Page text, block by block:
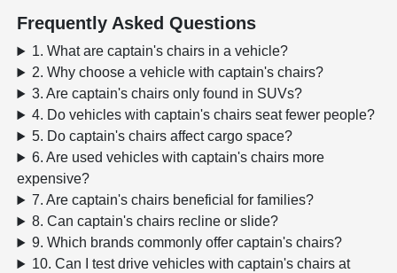
Frequently Asked Questions
1. What are captain's chairs in a vehicle?
2. Why choose a vehicle with captain's chairs?
3. Are captain's chairs only found in SUVs?
4. Do vehicles with captain's chairs seat fewer people?
5. Do captain's chairs affect cargo space?
6. Are used vehicles with captain's chairs more
expensive?
7. Are captain's chairs beneficial for families?
8. Can captain's chairs recline or slide?
9. Which brands commonly offer captain's chairs?
10. Can I test drive vehicles with captain's chairs at